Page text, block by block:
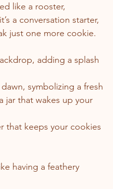
like a rooster,
a conversation starter,
just one more cookie.
adding a splash
symbolizing a fresh
jar that wakes up your
that keeps your cookies
having a feathery